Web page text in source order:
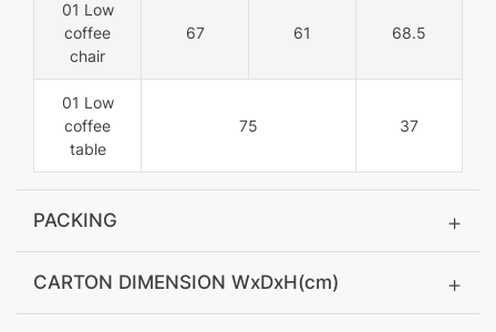
01 Low
coffee
chair
67 61 68.5
01 Low
coffee
table
75 37
PACKING
CARTON DIMENSION WxDxH(cm)